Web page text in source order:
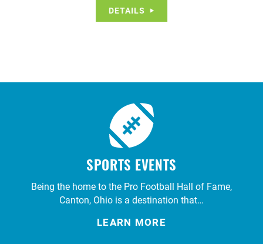
DETAILS
SPORTS EVENTS
Being the home to the Pro Football Hall of Fame,
Canton, Ohio is a destination that…
LEARN MORE